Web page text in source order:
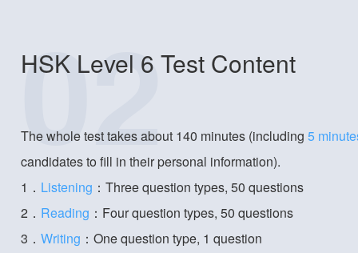
02
HSK Level 6 Test Content
The whole test takes about 140 minutes (including 5
candidates to fill in their personal information).
1． Listening ：Three question types, 50 questions
2． Reading ：Four question types, 50 questions
3． Writing ：One question type, 1 question